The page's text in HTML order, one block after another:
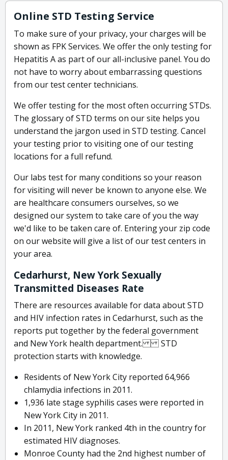
Online STD Testing Service
To make sure of your privacy, your charges will be
shown as FPK Services. We offer the only testing for
Hepatitis A as part of our all-inclusive panel. You do
not have to worry about embarrassing questions
from our test center technicians.
We offer testing for the most often occurring STDs.
The glossary of STD terms on our site helps you
understand the jargon used in STD testing. Cancel
your testing prior to visiting one of our testing
locations for a full refund.
Our labs test for many conditions so your reason
for visiting will never be known to anyone else. We
are healthcare consumers ourselves, so we
designed our system to take care of you the way
we'd like to be taken care of. Entering your zip code
on our website will give a list of our test centers in
your area.
Cedarhurst, New York Sexually
Transmitted Diseases Rate
There are resources available for data about STD
and HIV infection rates in Cedarhurst, such as the
reports put together by the federal government
and New York health department. STD
protection starts with knowledge.
Residents of New York City reported 64,966
chlamydia infections in 2011.
1,936 late stage syphilis cases were reported in
New York City in 2011.
In 2011, New York ranked 4th in the country for
estimated HIV diagnoses.
Monroe County had the 2nd highest number of